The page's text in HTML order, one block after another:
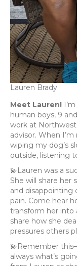
Lauren Brady
Meet Lauren!
human boys, 9
work at
advisor. When
wiping my dog’s
outside, listening
💫Lauren was a
She will share her
and disappointing
pain. Come hear
transform her into
share how she
pressures others
💫Remember
always what’s